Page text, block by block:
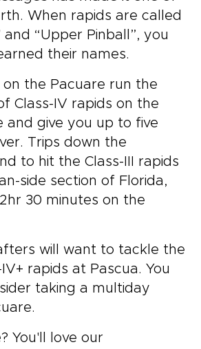
When rapids are called
and “Upper Pinball”, you
their names.
the Pacuare run the
Class-IV rapids on the
and give you up to five
Trips down the
to hit the Class-III rapids
side section of Florida,
30 minutes on the
will want to tackle the
rapids at Pascua. You
taking a multiday
You'll love our